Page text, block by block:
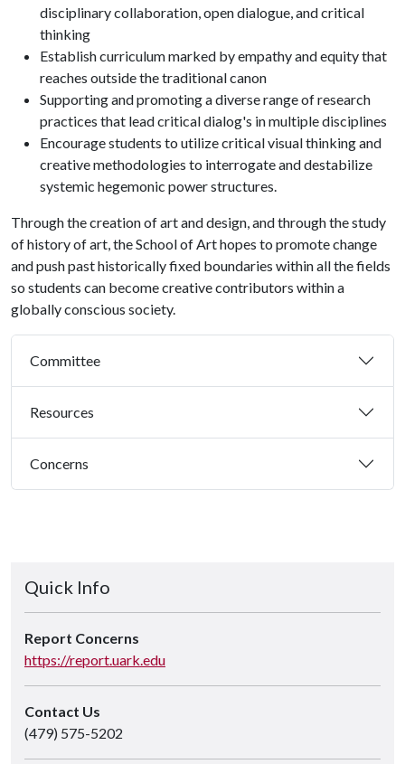
disciplinary collaboration, open dialogue, and critical
thinking
Establish curriculum marked by empathy and equity that
reaches outside the traditional canon
Supporting and promoting a diverse range of research
practices that lead critical dialog's in multiple disciplines
Encourage students to utilize critical visual thinking and
creative methodologies to interrogate and destabilize
systemic hegemonic power structures.
Through the creation of art and design, and through the study
of history of art, the School of Art hopes to promote change
and push past historically fixed boundaries within all the fields
so students can become creative contributors within a
globally conscious society.
Committee
Resources
Concerns
Quick Info
Report Concerns
https://report.uark.edu
Contact Us
(479) 575-5202